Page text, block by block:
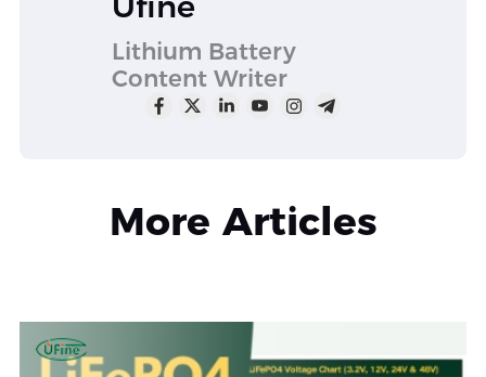
Lithium Battery
Content Writer
More Articles